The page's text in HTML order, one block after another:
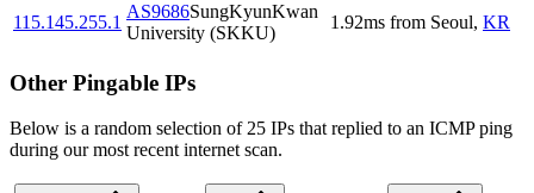
115.145.255.1
AS9686SungKyunKwan
University (SKKU)
1.92ms from Seoul, KR
Other Pingable IPs
Below is a random selection of 25 IPs that replied to an ICMP ping
during our most recent internet scan.